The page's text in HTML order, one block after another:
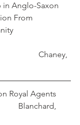
in Anglo-Saxon
From
Chaney,
Royal Agents
Blanchard,